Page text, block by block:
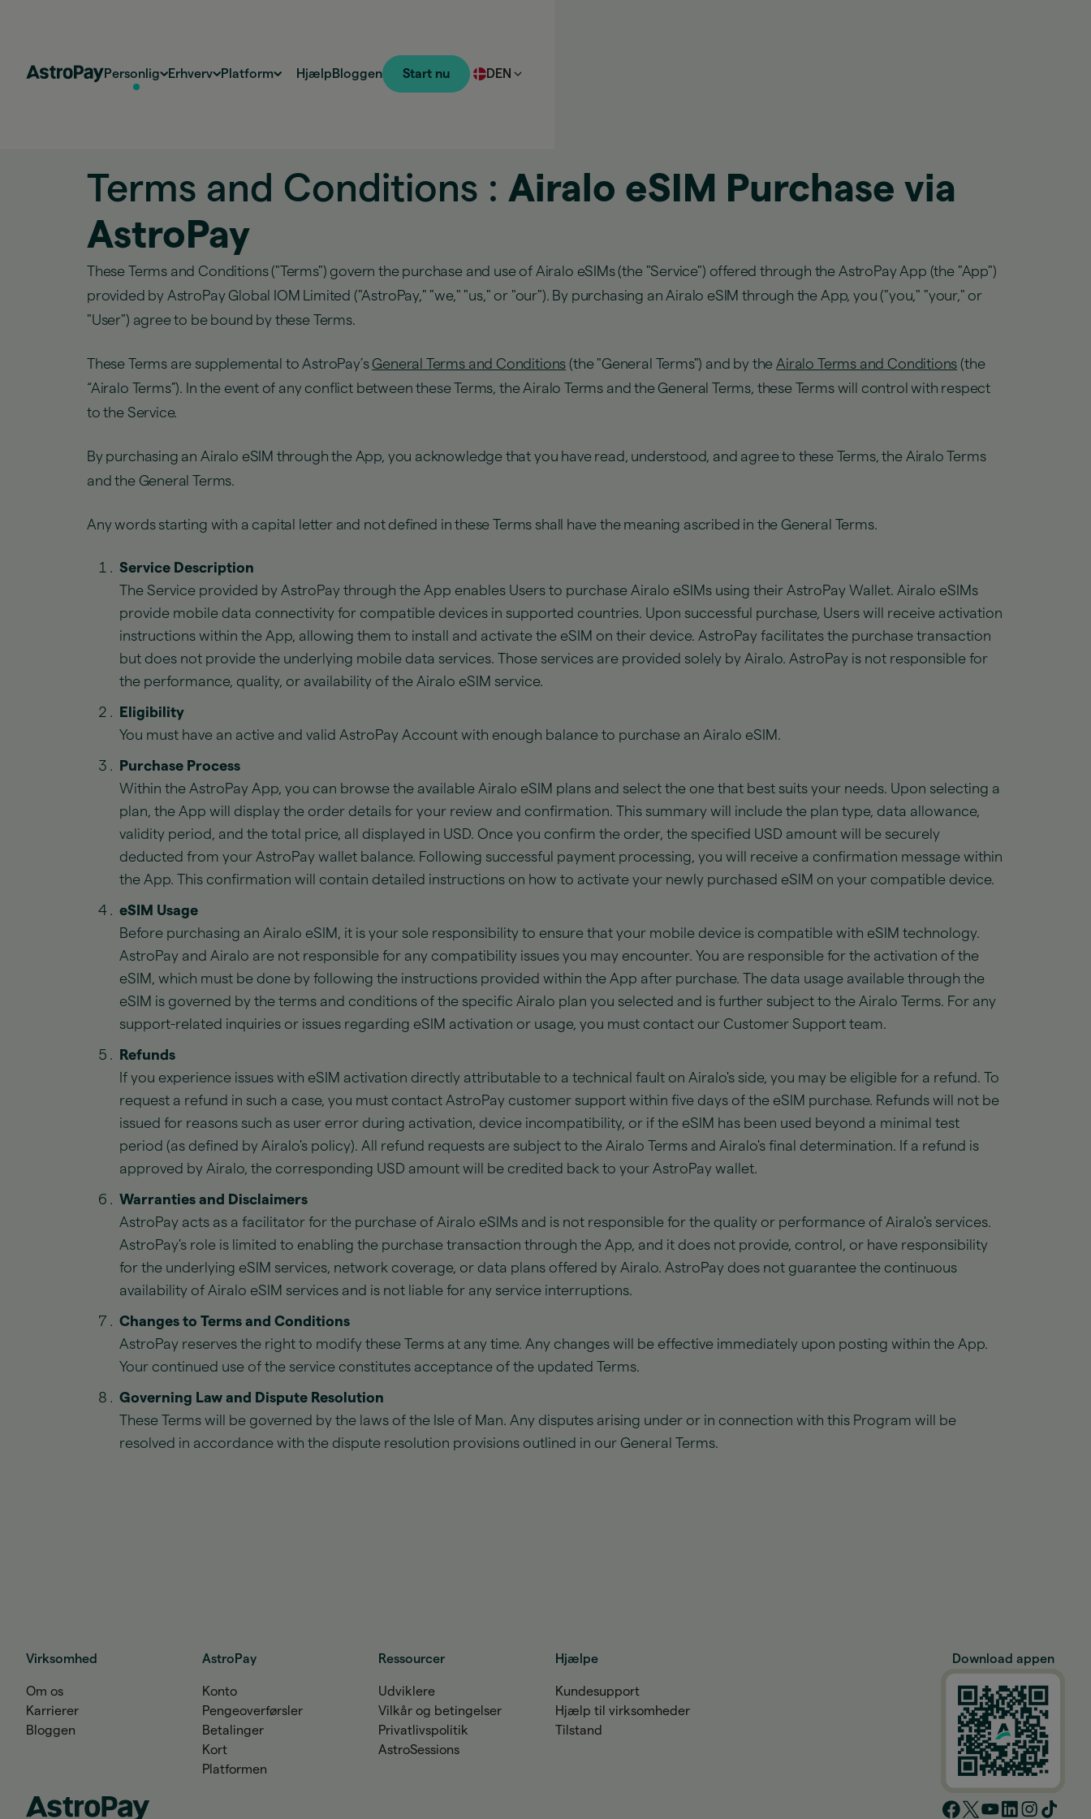
Personlig Erhverv Platform Hjælp Bloggen Start nu DEN
Terms and Conditions : Airalo eSIM Purchase via
AstroPay
These Terms and Conditions ("Terms") govern the purchase and use of Airalo eSIMs (the "Service") offered through the AstroPay App (the "App")
provided by AstroPay Global IOM Limited ("AstroPay," "we," "us," or "our"). By purchasing an Airalo eSIM through the App, you ("you," "your," or
"User") agree to be bound by these Terms.
These Terms are supplemental to AstroPay’s General Terms and Conditions (the "General Terms") and by theAiralo Terms and Conditions (the
“Airalo Terms”). In the event of any conflict between these Terms, the Airalo Terms and the General Terms, these Terms will control with respect
to the Service.
By purchasing an Airalo eSIM through the App, you acknowledge that you have read, understood, and agree to these Terms, the Airalo Terms
and the General Terms.
Any words starting with a capital letter and not defined in these Terms shall have the meaning ascribed in the General Terms.
Service Description
The Service provided by AstroPay through the App enables Users to purchase Airalo eSIMs using their AstroPay Wallet. Airalo eSIMs
provide mobile data connectivity for compatible devices in supported countries. Upon successful purchase, Users will receive activation
instructions within the App, allowing them to install and activate the eSIM on their device. AstroPay facilitates the purchase transaction
but does not provide the underlying mobile data services. Those services are provided solely by Airalo. AstroPay is not responsible for
the performance, quality, or availability of the Airalo eSIM service.
Eligibility
You must have an active and valid AstroPay Account with enough balance to purchase an Airalo eSIM.
Purchase Process
Within the AstroPay App, you can browse the available Airalo eSIM plans and select the one that best suits your needs. Upon selecting a
plan, the App will display the order details for your review and confirmation. This summary will include the plan type, data allowance,
validity period, and the total price, all displayed in USD. Once you confirm the order, the specified USD amount will be securely
deducted from your AstroPay wallet balance. Following successful payment processing, you will receive a confirmation message within
the App. This confirmation will contain detailed instructions on how to activate your newly purchased eSIM on your compatible device.
eSIM Usage
Before purchasing an Airalo eSIM, it is your sole responsibility to ensure that your mobile device is compatible with eSIM technology.
AstroPay and Airalo are not responsible for any compatibility issues you may encounter. You are responsible for the activation of the
eSIM, which must be done by following the instructions provided within the App after purchase. The data usage available through the
eSIM is governed by the terms and conditions of the specific Airalo plan you selected and is further subject to the Airalo Terms. For any
support-related inquiries or issues regarding eSIM activation or usage, you must contact our Customer Support team.
Refunds
If you experience issues with eSIM activation directly attributable to a technical fault on Airalo's side, you may be eligible for a refund. To
request a refund in such a case, you must contact AstroPay customer support within five days of the eSIM purchase. Refunds will not be
issued for reasons such as user error during activation, device incompatibility, or if the eSIM has been used beyond a minimal test
period (as defined by Airalo's policy). All refund requests are subject to the Airalo Terms and Airalo's final determination. If a refund is
approved by Airalo, the corresponding USD amount will be credited back to your AstroPay wallet.
Warranties and Disclaimers
AstroPay acts as a facilitator for the purchase of Airalo eSIMs and is not responsible for the quality or performance of Airalo's services.
AstroPay's role is limited to enabling the purchase transaction through the App, and it does not provide, control, or have responsibility
for the underlying eSIM services, network coverage, or data plans offered by Airalo. AstroPay does not guarantee the continuous
availability of Airalo eSIM services and is not liable for any service interruptions.
Changes to Terms and Conditions
AstroPay reserves the right to modify these Terms at any time. Any changes will be effective immediately upon posting within the App.
Your continued use of the service constitutes acceptance of the updated Terms.
Governing Law and Dispute Resolution
These Terms will be governed by the laws of the Isle of Man. Any disputes arising under or in connection with this Program will be
resolved in accordance with the dispute resolution provisions outlined in our General Terms.
Virksomhed
Om os
Karrierer
Bloggen
AstroPay
Konto
Pengeoverførsler
Betalinger
Kort
Platformen
Ressourcer
Udviklere
Vilkår og betingelser
Privatlivspolitik
AstroSessions
Hjælpe
Kundesupport
Hjælp til virksomheder
Tilstand
Download appen